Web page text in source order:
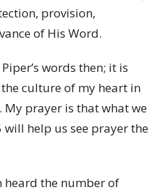
provision,
of His Word.
words then; it is
culture of my heart in
My prayer is that what we
will help us see prayer the
heard the number of